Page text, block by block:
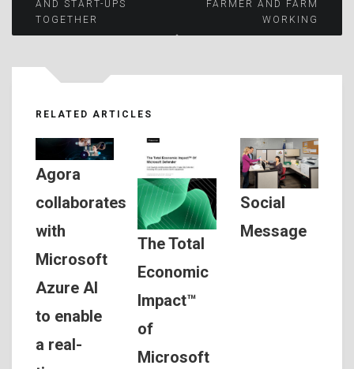
navigation
AND START-UPS
TOGETHER
FARMER AND FARM
WORKING
RELATED ARTICLES
Agora
collaborates
with
Microsoft
Azure AI
to enable
a real-
The Total
Economic
Impact™
of
Microsoft
Social
Message